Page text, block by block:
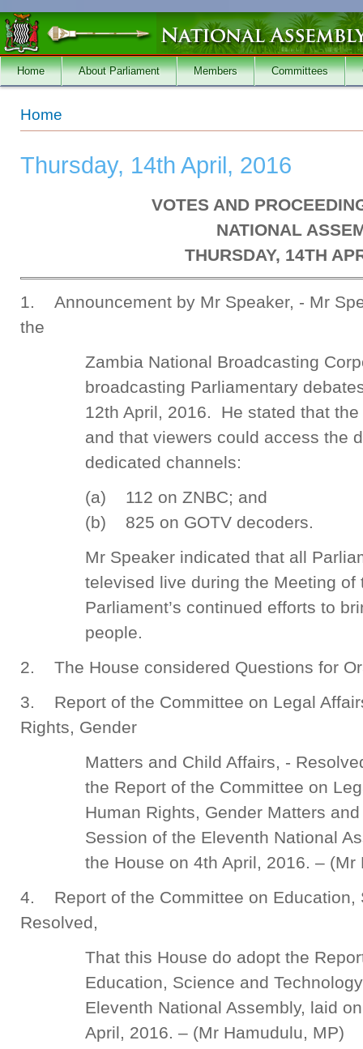
Skip to main content
Home About Parliament Members Committees
You are here
Home
Thursday, 14th April, 2016
VOTES AND
NATIONAL
THURSDAY, 14TH
1. Announcement by Mr Speaker, - Mr
the
Zambia National Broadcasting
broadcasting Parliamentary
12th April, 2016. He stated that
and that viewers could access the
dedicated channels:
(a) 112 on ZNBC; and
(b) 825 on GOTV decoders.
Mr Speaker indicated that all
televised live during the Meeting of
Parliament’s continued efforts to
people.
2. The House considered Questions for
3. Report of the Committee on Legal
Rights, Gender
Matters and Child Affairs, -
the Report of the Committee on
Human Rights, Gender Matters
Session of the Eleventh National
the House on 4th April, 2016. – (Mr
4. Report of the Committee on Education,
Resolved,
That this House do adopt the
Education, Science and
Eleventh National Assembly, laid
April, 2016. – (Mr Hamudulu, MP)